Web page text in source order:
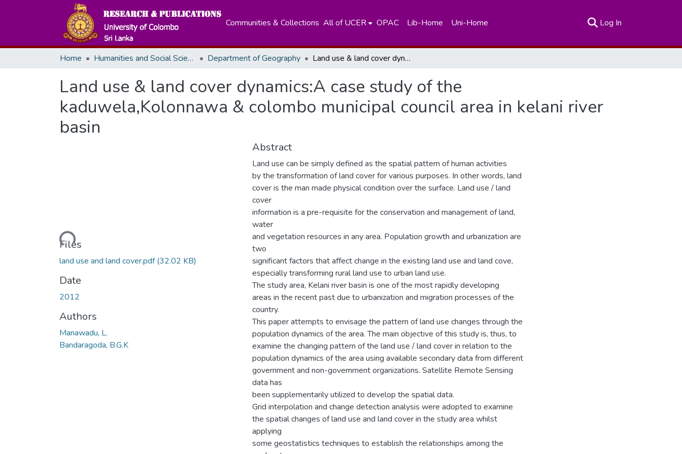
Communities & Collections All of UCER OPAC Lib-Home Uni-Home Log In
Home Humanities and Social Sciences Department of Geography Land use & land cover dynamics:A case study of the kaduwela,Kolonnawa & colombo municipal council area in kelani river basin
Land use & land cover dynamics:A case study of the
kaduwela,Kolonnawa & colombo municipal council area in kelani river
basin
Loading...
Files
land use and land cover.pdf(32.02 KB)
Date
2012
Authors
Manawadu, L.
Bandaragoda, B.G.K
Abstract
Land use can be simply defined as the spatial pattern of human activities
by the transformation of land cover for various purposes. In other words, land
cover is the man made physical condition over the surface. Land use / land
cover
information is a pre-requisite for the conservation and management of land,
water
and vegetation resources in any area. Population growth and urbanization are
two
significant factors that affect change in the existing land use and land cove,
especially transforming rural land use to urban land use.
The study area, Kelani river basin is one of the most rapidly developing
areas in the recent past due to urbanization and migration processes of the
country.
This paper attempts to envisage the pattern of land use changes through the
population dynamics of the area. The main objective of this study is, thus, to
examine the changing pattern of the land use / land cover in relation to the
population dynamics of the area using available secondary data from different
government and non-government organizations. Satellite Remote Sensing
data has
been supplementarily utilized to develop the spatial data.
Grid interpolation and change detection analysis were adopted to examine
the spatial changes of land use and land cover in the study area whilst
applying
some geostatistics techniques to establish the relationships among the